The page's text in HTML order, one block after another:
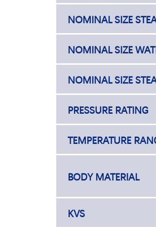
NOMINAL SIZE
NOMINAL SIZE
NOMINAL SIZE
PRESSURE RATING
TEMPERATURE
BODY MATERIAL
KVS